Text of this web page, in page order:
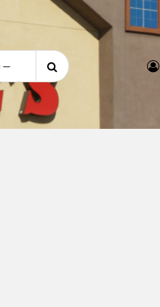
Search
for: